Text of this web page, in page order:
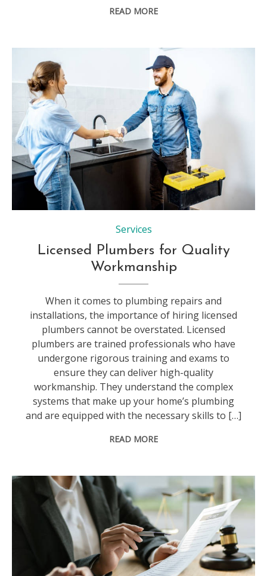
READ MORE
Services
Licensed Plumbers for Quality
Workmanship
When it comes to plumbing repairs and
installations, the importance of hiring licensed
plumbers cannot be overstated. Licensed
plumbers are trained professionals who have
undergone rigorous training and exams to
ensure they can deliver high-quality
workmanship. They understand the complex
systems that make up your home’s plumbing
and are equipped with the necessary skills to […]
READ MORE